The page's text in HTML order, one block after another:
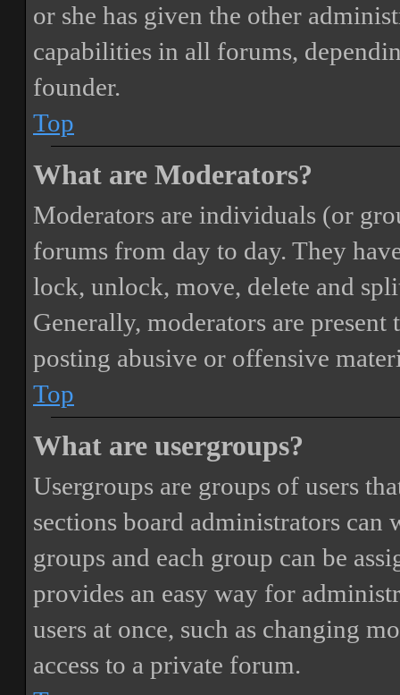
or she has given the other
capabilities in all forums,
founder.
Top
What are Moderators?
Moderators are individuals (or
forums from day to day. They
lock, unlock, move, delete and
Generally, moderators are
posting abusive or offensive
Top
What are usergroups?
Usergroups are groups of users
sections board administrators can
groups and each group can be
provides an easy way for
users at once, such as changing
access to a private forum.